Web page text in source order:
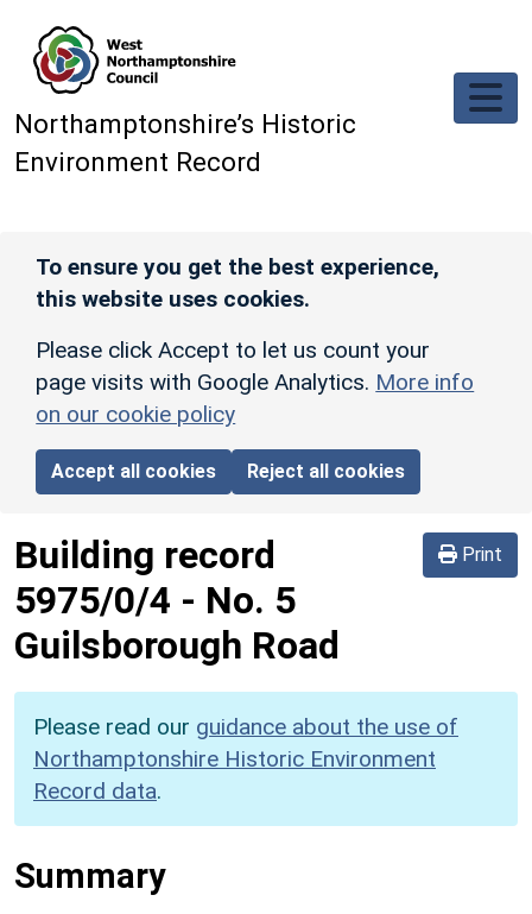
Northamptonshire’s Historic
Environment Record
To ensure you get the best experience,
this website uses cookies.
Please click Accept to let us count your
page visits with Google Analytics. More info
on our cookie policy
Accept all cookies Reject all cookies
Print
Building record
5975/0/4 - No. 5
Guilsborough Road
Please read our guidance about the use of
Northamptonshire Historic Environment
Record data.
Summary